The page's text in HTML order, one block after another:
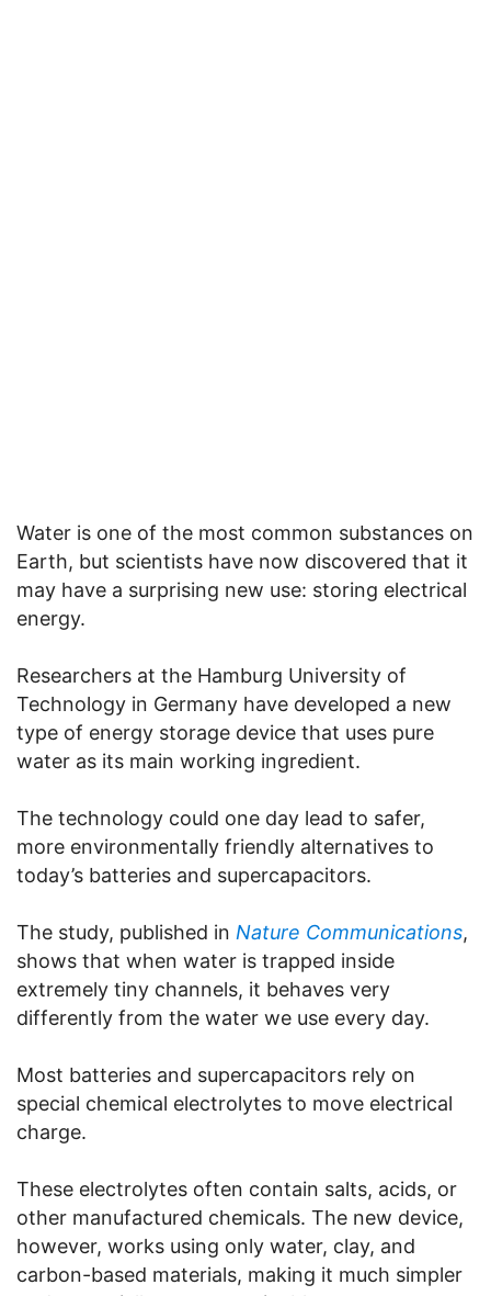
Water is one of the most common substances on
Earth, but scientists have now discovered that it
may have a surprising new use: storing electrical
energy.
Researchers at the Hamburg University of
Technology in Germany have developed a new
type of energy storage device that uses pure
water as its main working ingredient.
The technology could one day lead to safer,
more environmentally friendly alternatives to
today’s batteries and supercapacitors.
The study, published in Nature Communications,
shows that when water is trapped inside
extremely tiny channels, it behaves very
differently from the water we use every day.
Most batteries and supercapacitors rely on
special chemical electrolytes to move electrical
charge.
These electrolytes often contain salts, acids, or
other manufactured chemicals. The new device,
however, works using only water, clay, and
carbon-based materials, making it much simpler